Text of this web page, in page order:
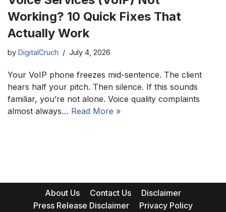
Working? 10 Quick Fixes That
Actually Work
by DigitalCruch July 4, 2026
Your VoIP phone freezes mid-sentence. The client
hears half your pitch. Then silence. If this sounds
familiar, you’re not alone. Voice quality complaints
almost always… Read More »
About Us Contact Us
Disclaimer
Press Release Disclaimer
Privacy Policy